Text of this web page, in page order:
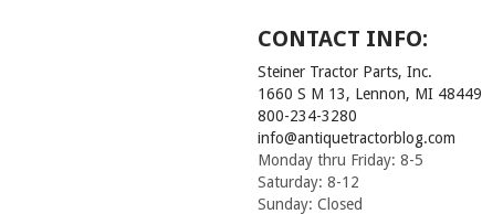
CONTACT INFO:
Steiner Tractor Parts, Inc.
1660 S M 13, Lennon, MI 48449
800-234-3280
info@antiquetractorblog.com
Monday thru Friday: 8-5
Saturday: 8-12
Sunday: Closed